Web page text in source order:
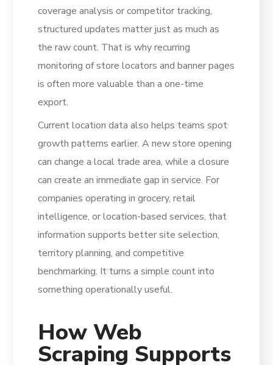
coverage analysis or competitor tracking,
structured updates matter just as much as
the raw count. That is why recurring
monitoring of store locators and banner pages
is often more valuable than a one-time
export.
Current location data also helps teams spot
growth patterns earlier. A new store opening
can change a local trade area, while a closure
can create an immediate gap in service. For
companies operating in grocery, retail
intelligence, or location-based services, that
information supports better site selection,
territory planning, and competitive
benchmarking. It turns a simple count into
something operationally useful.
How Web
Scraping Supports